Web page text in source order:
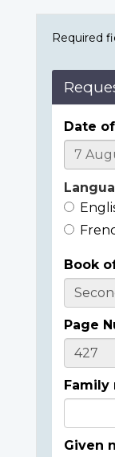
Required
Date
Book
Page
Family
Given